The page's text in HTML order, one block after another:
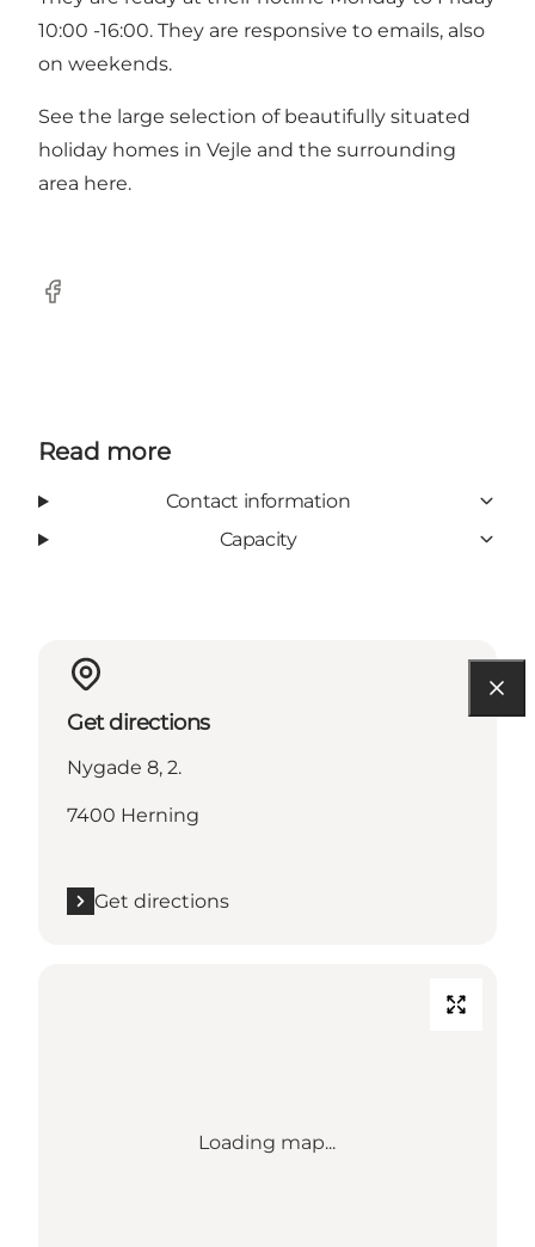
10:00 -16:00. They are responsive to emails, also
on weekends.
See the large selection of beautifully situated
holiday homes in Vejle and the surrounding
area here.
Facebook
Read more
Contact information
Capacity
Get directions
Nygade 8, 2.
7400 Herning
Get directions
Loading map...